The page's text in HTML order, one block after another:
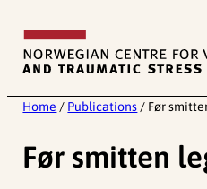
content
Home / Publications / Før
Før smitten